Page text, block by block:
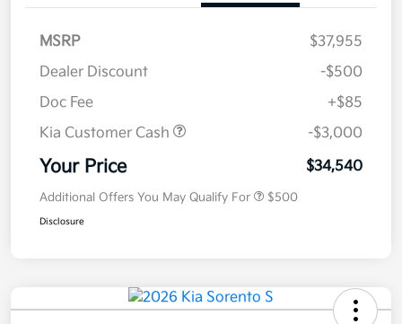
MSRP
$37,955
Dealer Discount
-$500
Doc Fee
+$85
Kia Customer Cash
-$3,000
Your Price $34,540
Additional Offers You May Qualify For $500
Disclosure